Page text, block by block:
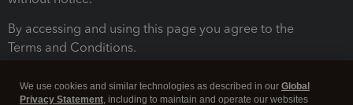
By accessing and using this page you agree to the
Terms and Conditions.
We use cookies and similar technologies as described in our Global
Privacy Statement, including to maintain and operate our websites